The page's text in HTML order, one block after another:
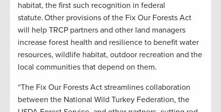
habitat, the first such recognition in federal
statute. Other provisions of the Fix Our Forests Act
will help TRCP partners and other land managers
increase forest health and resilience to benefit water
resources, wildlife habitat, outdoor recreation and the
local communities that depend on them.
“The Fix Our Forests Act streamlines collaboration
between the National Wild Turkey Federation, the